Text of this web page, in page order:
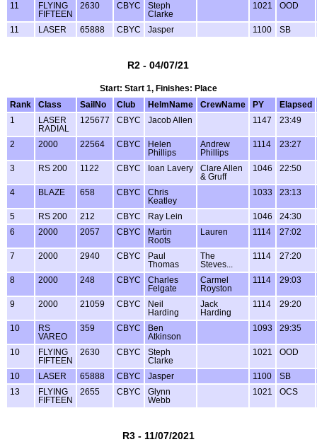
11
FLYING
FIFTEEN
2630 CBYC
Steph
Clarke
1021 OOD
11 LASER 65888 CBYC Jasper 1100 SB
R2 - 04/07/21
Start: Start 1, Finishes: Place
Rank
Class SailNo Club HelmName CrewName PY
Elapsed
1
LASER
RADIAL
125677 CBYC Jacob Allen 1147 23:49
2 2000 22564 CBYC
Helen
Phillips
Andrew
Phillips
1114 23:27
3 RS 200 1122 CBYC Ioan Lavery
Clare Allen
& Gruff
1046 22:50
4 BLAZE 658 CBYC
Chris
Keatley
1033 23:13
5 RS 200 212 CBYC Ray Lein 1046
24:30
6
2000 2057 CBYC
Martin
Roots
Lauren 1114 27:02
7 2000 2940 CBYC
Paul
Thomas
The
Steves...
1114 27:20
8 2000 248 CBYC
Charles
Felgate
Carmel
Royston
1114 29:03
9 2000 21059 CBYC
Neil
Harding
Jack
Harding
1114 29:20
10
RS
VAREO
359 CBYC
Ben
Atkinson
1093 29:35
10
FLYING
FIFTEEN
2630 CBYC
Steph
Clarke
1021 OOD
10 LASER 65888 CBYC Jasper 1100
SB
13
FLYING
FIFTEEN
2655 CBYC
Glynn
Webb
1021 OCS
R3 - 11/07/2021